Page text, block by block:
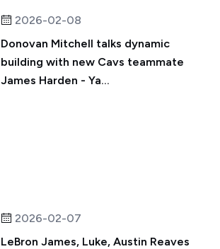
2026-02-08
Donovan Mitchell talks dynamic
building with new Cavs teammate
James Harden - Ya...
2026-02-07
LeBron James, Luke, Austin Reaves